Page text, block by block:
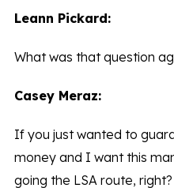
Leann Pickard:
What was that question
Casey Meraz:
If you just wanted to
money and I want this
going the LSA route, right?